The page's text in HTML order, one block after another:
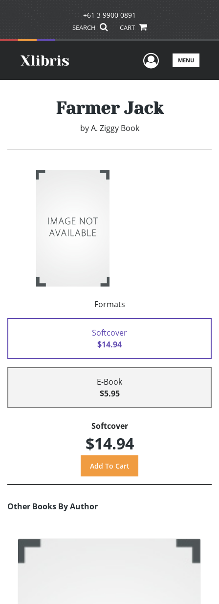
+61 3 9900 0891
SEARCH CART
UserMENU
Farmer Jack
by A. Ziggy Book
Formats
Softcover
$14.94
E-Book
$5.95
Softcover
$14.94
Other Books By Author